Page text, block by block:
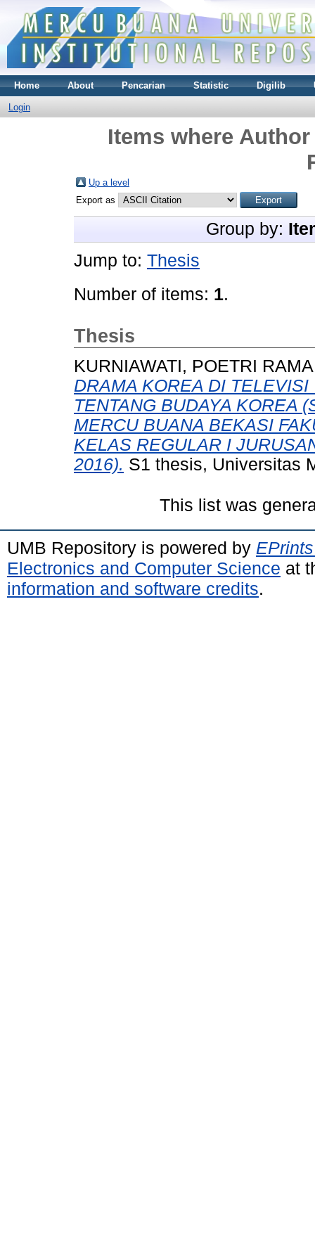
Home About Pencarian Statistic Digilib
Login
Items where
Up a level
Export as
Group by:
Jump to: Thesis
Number of items: 1.
Thesis
KURNIAWATI, POETRI RAMA
DRAMA KOREA DI
TENTANG BUDAYA KOREA
MERCU BUANA BEKASI
KELAS REGULAR I
2016). S1 thesis, Universitas
This list was
UMB Repository is powered by
Electronics and Computer Science at
information and software credits.